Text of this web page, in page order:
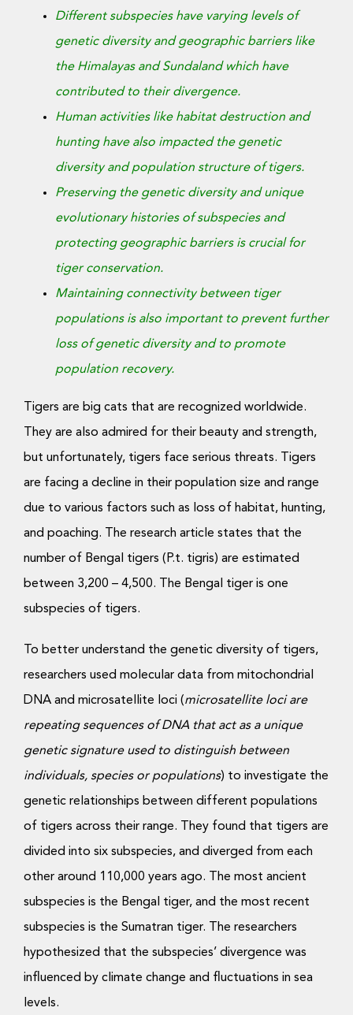
Different subspecies have varying levels of
genetic diversity and geographic barriers like
the Himalayas and Sundaland which have
contributed to their divergence.
Human activities like habitat destruction and
hunting have also impacted the genetic
diversity and population structure of tigers.
Preserving the genetic diversity and unique
evolutionary histories of subspecies and
protecting geographic barriers is crucial for
tiger conservation.
Maintaining connectivity between tiger
populations is also important to prevent further
loss of genetic diversity and to promote
population recovery.
Tigers are big cats that are recognized worldwide.
They are also admired for their beauty and strength,
but unfortunately, tigers face serious threats. Tigers
are facing a decline in their population size and range
due to various factors such as loss of habitat, hunting,
and poaching.
The research article states that the
number of Bengal tigers (P.t. tigris) are estimated
between 3,200 – 4,500. The Bengal tiger is one
subspecies of tigers.
To better understand the genetic diversity of tigers,
researchers used molecular data from mitochondrial
DNA and microsatellite loci (microsatellite loci are
repeating sequences of DNA that act as a unique
genetic signature used to distinguish between
individuals, species or populations) to investigate the
genetic relationships between different populations
of tigers across their range. They found that tigers are
divided into six subspecies, and diverged from each
other around 110,000 years ago. The most ancient
subspecies is the Bengal tiger, and the most recent
subspecies is the Sumatran tiger. The researchers
hypothesized that the subspecies’ divergence was
influenced by climate change and fluctuations in sea
levels.